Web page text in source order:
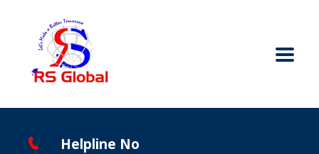
Helpline No